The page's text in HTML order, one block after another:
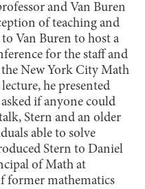
and Van Buren
of teaching and
Van Buren to host a
for the staff and
New York City Math
he presented
if anyone could
Stern and an older
able to solve
Stern to Daniel
of Math at
former mathematics